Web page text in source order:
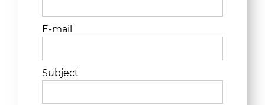
E-mail
Subject